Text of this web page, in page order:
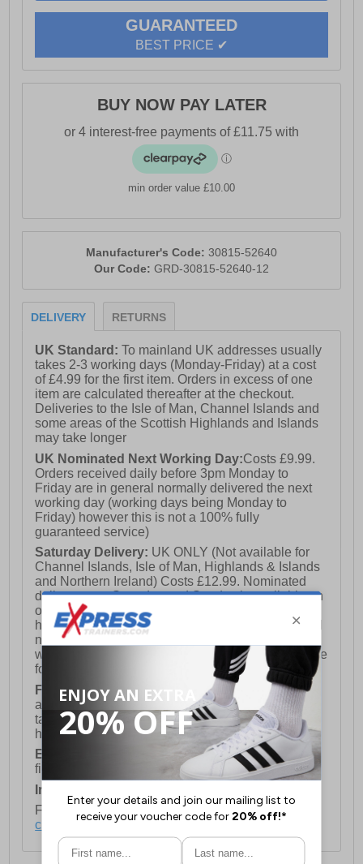
GUARANTEED
BEST PRICE ✔
BUY NOW PAY LATER
min order value £10.00
Manufacturer's Code: 30815-52640
Our Code: GRD-30815-52640-12
DELIVERY RETURNS
UK Standard:To mainland UK addresses usually
takes 2-3 working days (Monday-Friday) at a cost
of £4.99 for the first item. Orders in excess of one
item are calculated thereafter at the checkout.
Deliveries to the Isle of Man, Channel Islands and
some areas of the Scottish Highlands and Islands
may take longer
UK Nominated Next Working Day:Costs £9.99.
Orders received daily before 3pm Monday to
Friday are in general normally delivered the next
working day (working days being Monday to
Friday) however this is not a 100% fully
guaranteed service)
Saturday Delivery: UK ONLY (Not available for
Channel Islands, Isle of Man, Highlands & Islands
and Northern Ireland) Costs £12.99. Nominated
delivery on a Saturday and Sunday is available on
orders placed by 3pm on Friday (excluding bank
holidays). Orders placed after 3pm on a Friday will
not meet the Saturday or Sunday delivery of that
week and thus will be pushed out for delivery to the
following Saturday of the following week.
FREE DELIVERY UK ONLY This is presently
available for orders over £250 and will generally
take 2-3 working days Monday - Friday ex-bank
holidays.
European Union Delivery:Costs £16.50 for the
first item plus £4.99 for each additional item.
International Delivery:
For full delivery and postage information, please
click here.